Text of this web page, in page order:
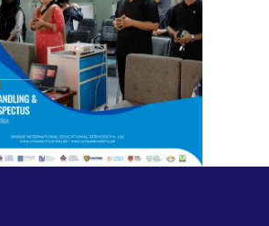
& Retaining Prospects At
Medical Complex
Training Sessions